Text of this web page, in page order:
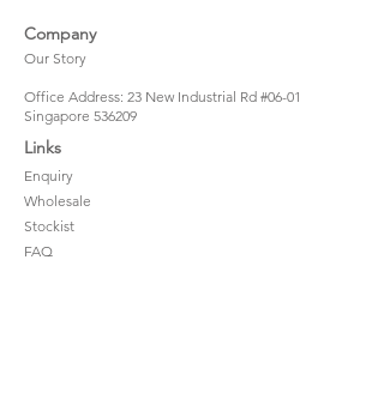
Company
Our Story
Office Address: 23 New Industrial Rd #06-01
Singapore 536209
Links
Enquiry
Wholesale
Stockist
FAQ